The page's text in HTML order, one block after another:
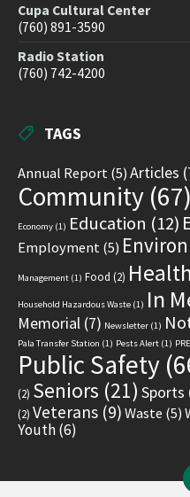
Cupa Cultural Center
(760) 891-3590
Radio Station
(760) 742-4200
TAGS
Annual Report(5)Articles
Community (67)
Economy (1) Education (12)
Employment(5)
Management (1) Food (2) Health
Household Hazardous Waste (1) In
Memorial (7) Newsletter (1)
Pala Transfer Station (1) Pests Alert (1)
Public Safety
(2) Seniors (21) Sports
(2) Veterans (9)Waste (5)
Youth(6)